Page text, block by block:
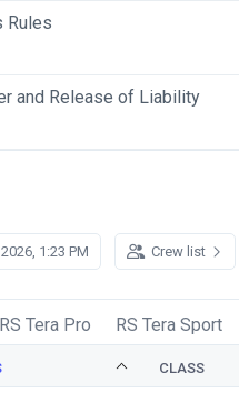
Rules
and Release of Liability
1:23 PM Crew list
RS Tera Pro RS Tera Sport
CLASS